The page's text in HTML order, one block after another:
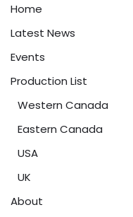
Home
Latest News
Events
Production List
Western Canada
Eastern Canada
USA
UK
About